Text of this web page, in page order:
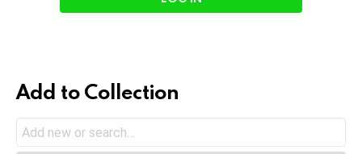
Add to Collection